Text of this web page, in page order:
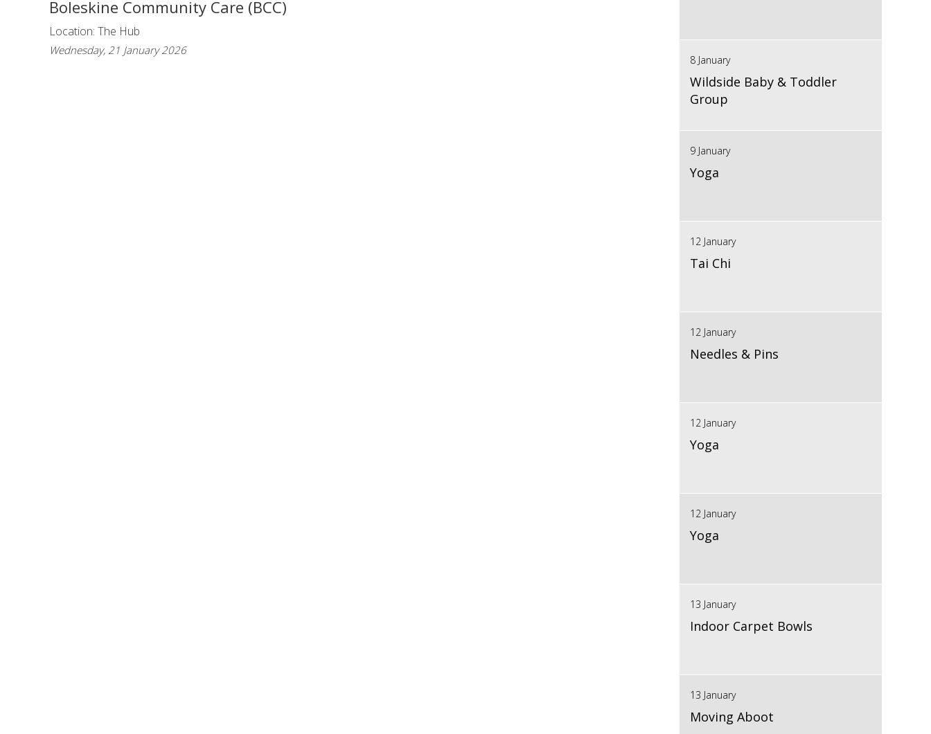
Boleskine Community Care (BCC)
Location: The Hub
Wednesday, 21 January 2026
8 January
Wildside Baby & Toddler
Group
9 January
Yoga
12 January
Tai Chi
12 January
Needles & Pins
12 January
Yoga
12 January
Yoga
13 January
Indoor Carpet Bowls
13 January
Moving Aboot